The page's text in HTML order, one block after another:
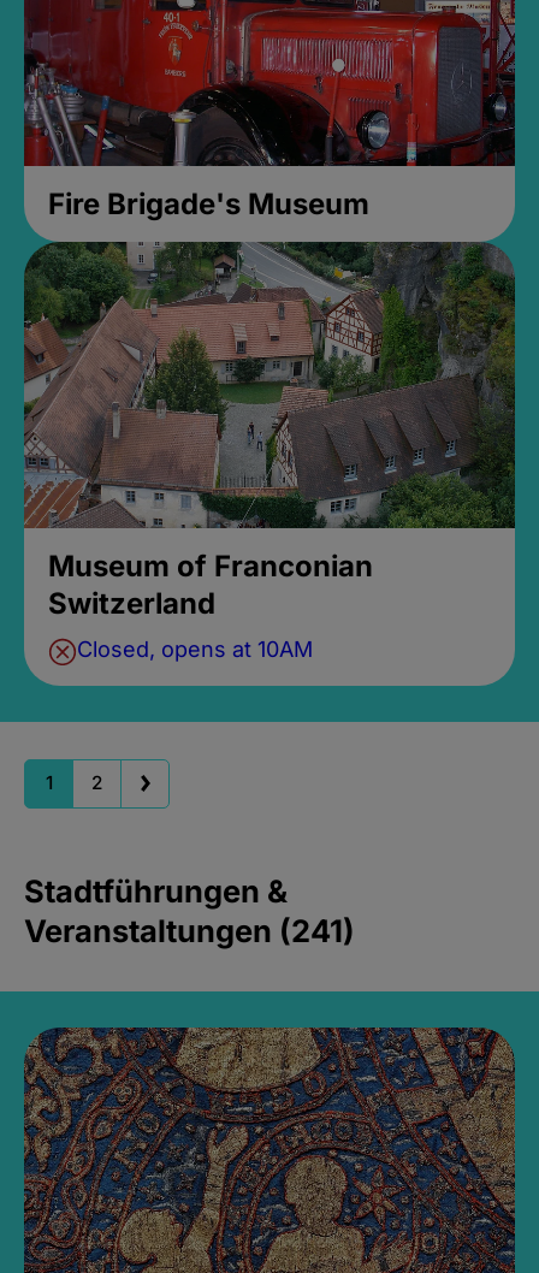
Fire Brigade's Museum
Museum of Franconian
Switzerland
Closed, opens at 10AM
1 2
Stadtführungen &
Veranstaltungen (241)